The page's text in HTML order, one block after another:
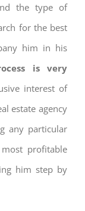
the type of
for the best
him in his
is very
interest of
estate agency
any particular
profitable
him step by